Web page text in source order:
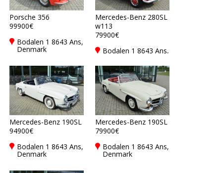
Porsche 356
99900€
Bodalen 1 8643 Ans,
Denmark
Mercedes-Benz 280SL
w113
79900€
Bodalen 1 8643 Ans,
Mercedes-Benz 190SL
94900€
Bodalen 1 8643 Ans,
Denmark
Mercedes-Benz 190SL
79900€
Bodalen 1 8643 Ans,
Denmark